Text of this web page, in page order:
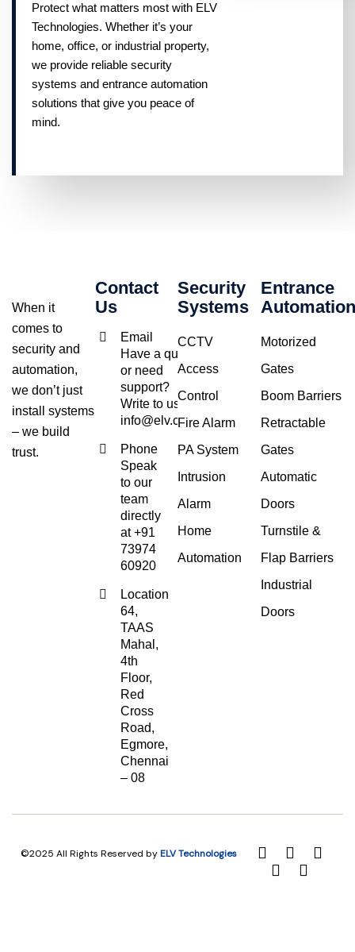
Protect what matters most with ELV
Technologies. Whether it’s your
home, office, or industrial property,
we provide reliable security
systems and entrance automation
solutions that give you peace of
mind.
When it
comes to
security and
automation,
we don’t just
install systems
– we build
trust.
Contact
Us
Email
Have a query
or need
support?
Write to us at
info@elv.co.in
Phone
Speak
to our
team
directly
at +91
73974
60920
Location
64,
TAAS
Mahal,
4th
Floor,
Red
Cross
Road,
Egmore,
Chennai
– 08
Security
Systems
CCTV
Access
Control
Fire Alarm
PA System
Intrusion
Alarm
Home
Automation
Entrance
Automation
Motorized
Gates
Boom Barriers
Retractable
Gates
Automatic
Doors
Turnstile &
Flap Barriers
Industrial
Doors
©2025 All Rights Reserved byELV Technologies